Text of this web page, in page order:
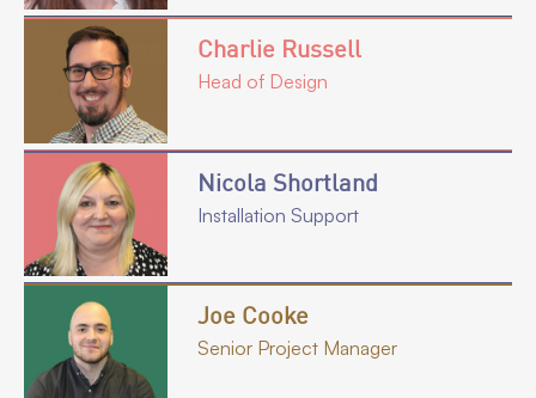
Charlie Russell
Head of Design
Nicola Shortland
Installation Support
Joe Cooke
Senior Project Manager